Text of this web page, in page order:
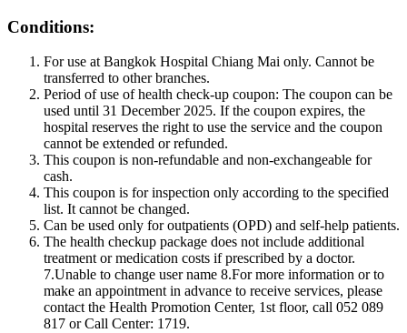
Conditions:
For use at Bangkok Hospital Chiang Mai only. Cannot be
transferred to other branches.
Period of use of health check-up coupon: The coupon can be
used until 31 December 2025. If the coupon expires, the
hospital reserves the right to use the service and the coupon
cannot be extended or refunded.
This coupon is non-refundable and non-exchangeable for
cash.
This coupon is for inspection only according to the specified
list. It cannot be changed.
Can be used only for outpatients (OPD) and self-help patients.
The health checkup package does not include additional
treatment or medication costs if prescribed by a doctor.
7.Unable to change user name 8.For more information or to
make an appointment in advance to receive services, please
contact the Health Promotion Center, 1st floor, call 052 089
817 or Call Center: 1719.